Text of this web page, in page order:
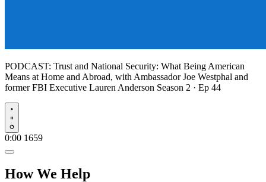
PODCAST: Trust and National Security: What Being American
Means at Home and Abroad, with Ambassador Joe Westphal and
former FBI Executive Lauren Anderson Season 2 · Ep 44
Play
0:00 1659
How We Help